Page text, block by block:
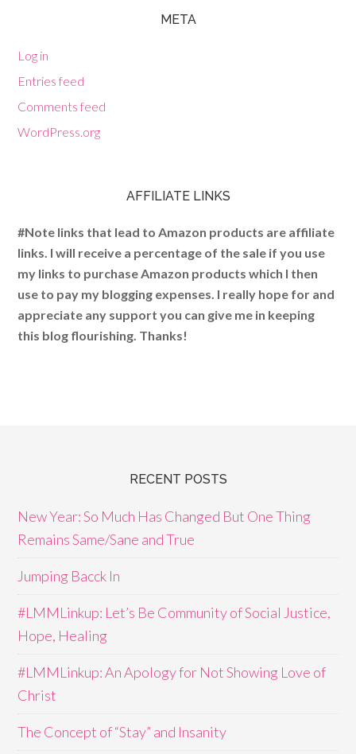
META
Log in
Entries feed
Comments feed
WordPress.org
AFFILIATE LINKS
#Note links that lead to Amazon products are affiliate
links. I will receive a percentage of the sale if you use
my links to purchase Amazon products which I then
use to pay my blogging expenses. I really hope for and
appreciate any support you can give me in keeping
this blog flourishing. Thanks!
RECENT POSTS
New Year: So Much Has Changed But One Thing
Remains Same/Sane and True
Jumping Bacck In
#LMMLinkup: Let’s Be Community of Social Justice,
Hope, Healing
#LMMLinkup: An Apology for Not Showing Love of
Christ
The Concept of “Stay” and Insanity